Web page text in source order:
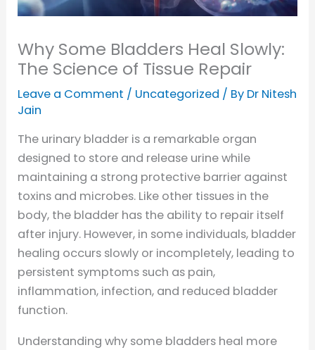
Why Some Bladders Heal Slowly:
The Science of Tissue Repair
Leave a Comment / Uncategorized / By Dr Nitesh
Jain
The urinary bladder is a remarkable organ
designed to store and release urine while
maintaining a strong protective barrier against
toxins and microbes. Like other tissues in the
body, the bladder has the ability to repair itself
after injury. However, in some individuals, bladder
healing occurs slowly or incompletely, leading to
persistent symptoms such as pain,
inflammation, infection, and reduced bladder
function.
Understanding why some bladders heal more